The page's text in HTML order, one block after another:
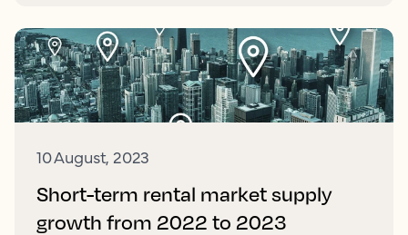
10 August, 2023
Short-term rental market supply
growth from 2022 to 2023